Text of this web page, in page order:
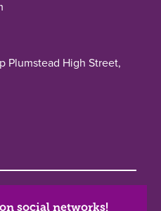
Plumstead High Street,
social networks!